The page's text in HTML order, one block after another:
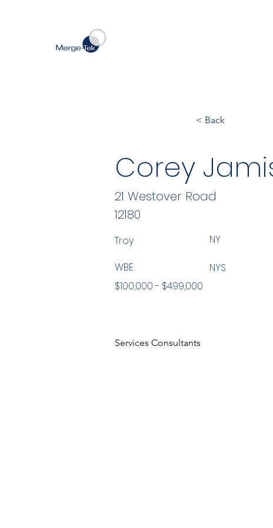
< Back
Corey
12180
Troy NY
WBE
$100,000 - $499,000
NYS
Services Consultants
21 Westover Road